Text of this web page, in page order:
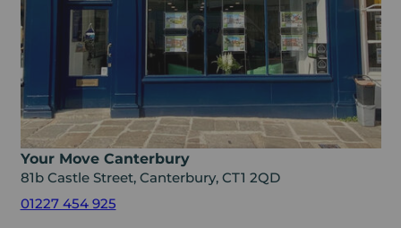
Your Move Canterbury
81b Castle Street, Canterbury, CT1 2QD
01227 454 925